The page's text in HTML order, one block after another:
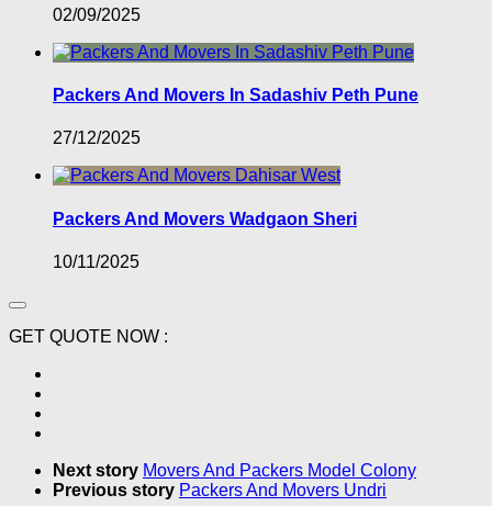
02/09/2025
Packers And Movers In Sadashiv Peth Pune
27/12/2025
Packers And Movers Wadgaon Sheri
10/11/2025
GET QUOTE NOW :
Next story Movers And Packers Model Colony
Previous story Packers And Movers Undri